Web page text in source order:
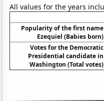
All values for the years
Popularity of the first name
Ezequiel (Babies born)
Votes for the Democratic
Presidential candidate in
Washington (Total votes)